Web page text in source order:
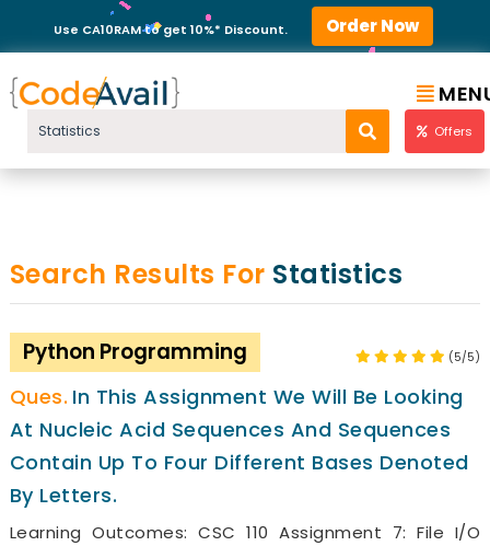
Use CA10RAM to get 10%* Discount. Order Now
Offers
Search Results For Statistics
Python Programming (5/5)
In This Assignment We Will Be Looking
At Nucleic Acid Sequences And Sequences
Contain Up To Four Different Bases Denoted
By Letters.
Learning Outcomes: CSC 110 Assignment 7: File I/O